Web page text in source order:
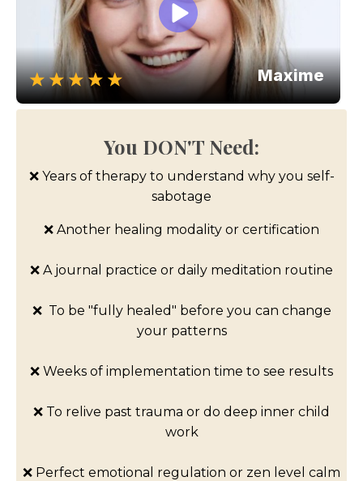
You DON'T Need:
❌ Years of therapy to understand why you self-
sabotage
❌ Another healing modality or certification
❌ A journal practice or daily meditation routine
❌ To be "fully healed" before you can change
your patterns
❌ Weeks of implementation time to see results
❌ To relive past trauma or do deep inner child
work
❌ Perfect emotional regulation or zen level calm